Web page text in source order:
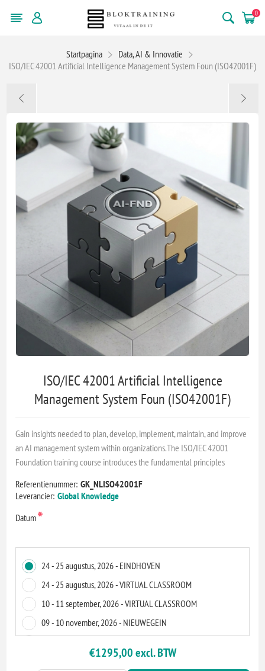
0
Startpagina
Data, AI & Innovatie
ISO/IEC 42001 Artificial Intelligence Management System Foun (ISO42001F)
ISO/IEC 42001 Artificial Intelligence
Management System Foun (ISO42001F)
Gain insights needed to plan, develop, implement, maintain, and improve
an AI management system within organizations.The ISO/IEC 42001
Foundation training course introduces the fundamental principles
Referentienummer: GK_NLISO42001F
Leverancier: Global Knowledge
Datum*
24 - 25 augustus, 2026 - EINDHOVEN
24 - 25 augustus, 2026 - VIRTUAL CLASSROOM
10 - 11 september, 2026 - VIRTUAL CLASSROOM
09 - 10 november, 2026 - NIEUWEGEIN
10 - 11 december, 2026 - VIRTUAL CLASSROOM
€1295,00 excl. BTW